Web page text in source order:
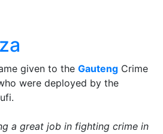
given to the Gauteng Crime
were deployed by the
a great job in fighting crime in